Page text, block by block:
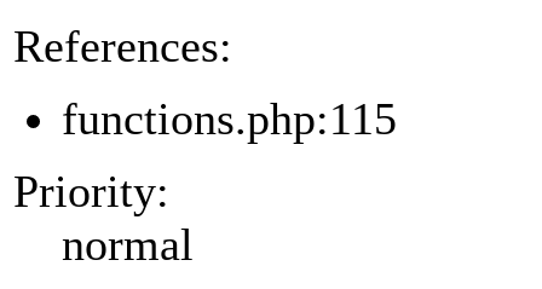
References:
functions.php:115
Priority:
normal